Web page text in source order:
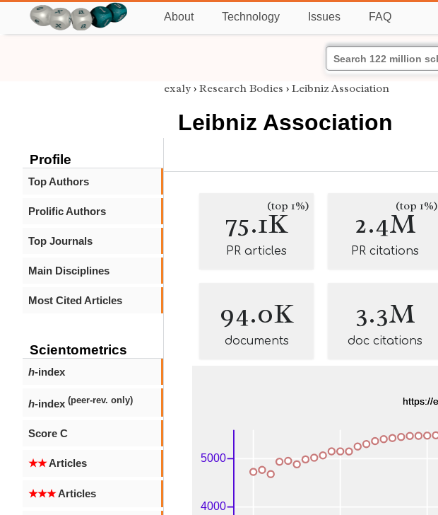
About Technology Issues FAQ
Profile
Top Authors
Prolific Authors
Top Journals
Main Disciplines
Most Cited Articles
Scientometrics
h-index
h-index (peer-rev. only)
Score C
★★Articles
★★★Articles
exaly › Research Bodies › Leibniz Association
Leibniz Association
75.1K(top 1%)
PR articles
2.4M(top 1%)
PR citations
94.0K
documents
3.3M
doc citations